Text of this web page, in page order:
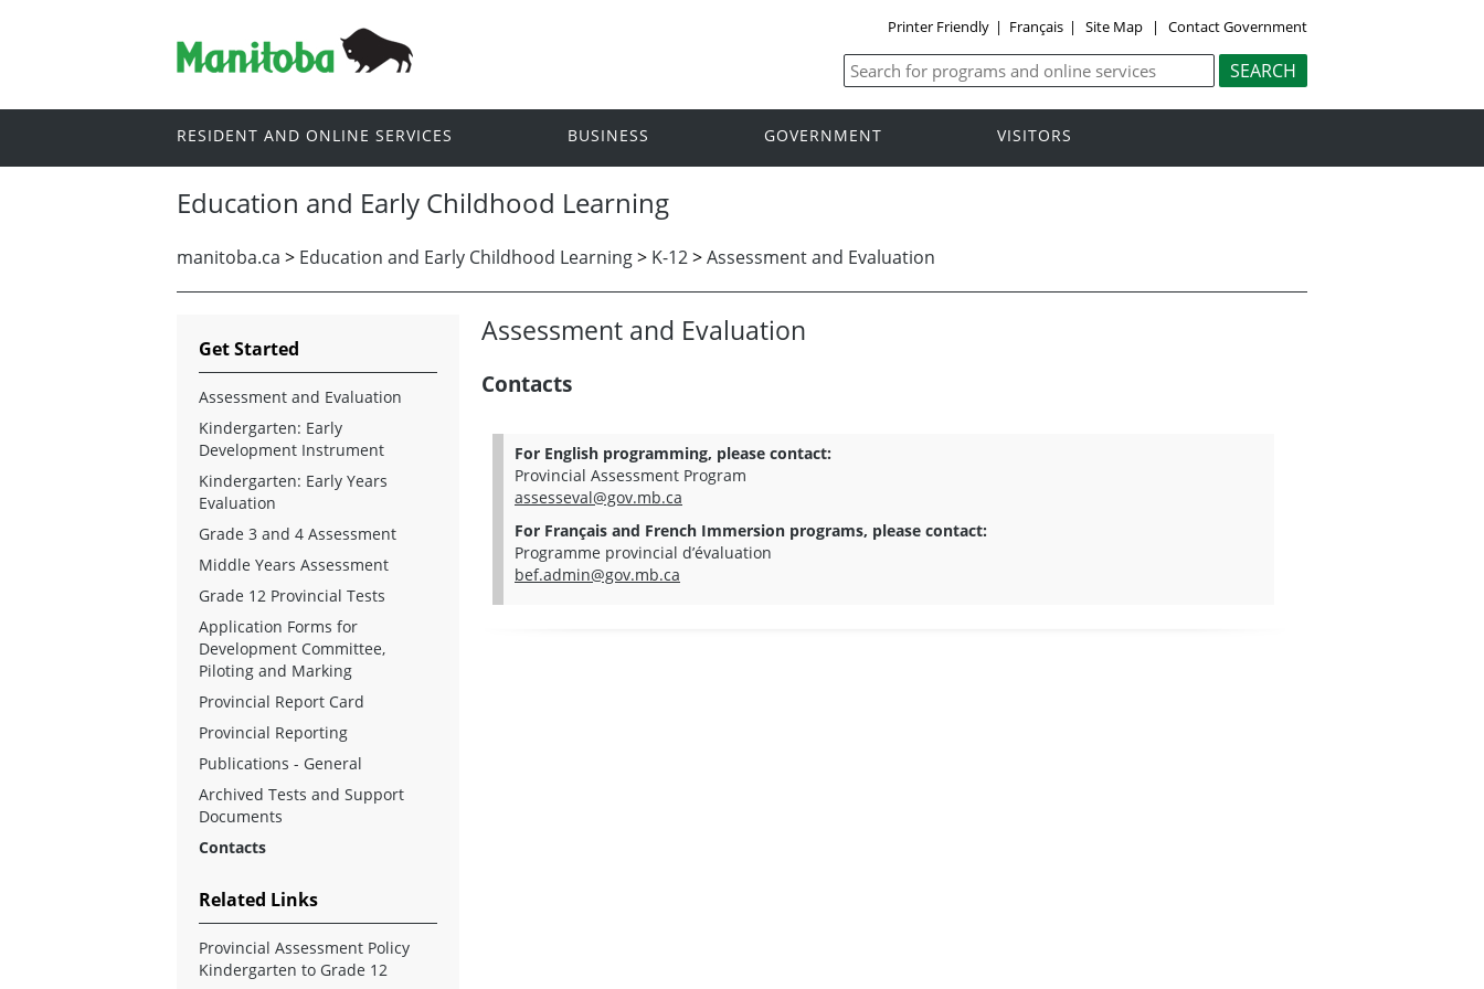
Printer Friendly | Français | Site Map | Contact Government
RESIDENT AND ONLINE SERVICES BUSINESS GOVERNMENT VISITORS
Education and Early Childhood Learning
manitoba.ca > Education and Early Childhood Learning> K-12>Assessment and Evaluation
Assessment and Evaluation
Contacts
For English programming, please contact:
Provincial Assessment Program
assesseval@gov.mb.ca
For Français and French Immersion programs, please contact:
Programme provincial d’évaluation
bef.admin@gov.mb.ca
Get Started
Assessment and Evaluation
Kindergarten: Early
Development Instrument
Kindergarten: Early Years
Evaluation
Grade 3 and 4 Assessment
Middle Years Assessment
Grade 12 Provincial Tests
Application Forms for
Development Committee,
Piloting and Marking
Provincial Report Card
Provincial Reporting
Publications - General
Archived Tests and Support
Documents
Contacts
Related Links
Provincial Assessment Policy
Kindergarten to Grade 12